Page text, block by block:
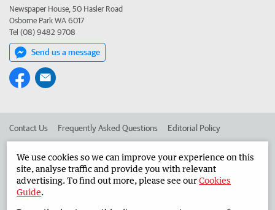
Newspaper House, 50 Hasler Road
Osborne Park WA 6017
Tel (08) 9482 9708
Send us a message
Contact Us Frequently Asked Questions Editorial Policy
Advertise in the Countryman Corporate
We use cookies so we can improve your experience on this
site, analyse traffic and provide you with relevant
advertising. To find out more, please see ourCookies
Guide.